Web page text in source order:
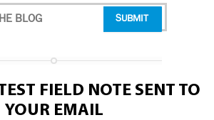
FIELD NOTE SENT TO
YOUR EMAIL